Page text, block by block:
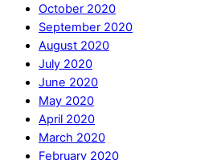
October 2020
September 2020
August 2020
July 2020
June 2020
May 2020
April 2020
March 2020
February 2020